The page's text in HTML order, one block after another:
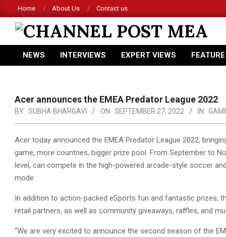
to
content
Home About Us Contact us
CHANNEL
POST
Primary
NEWS INTERVIEWS EXPERT VIEWS
Acer announces the EMEA Predator League 2022
BY: SUBHA BHARGAVI ON: SEPTEMBER 27, 2022 IN:
Acer today announced the EMEA Predator League 2022,
game, more countries, bigger prize pool. From September to
level, can compete in the high-powered arcade-style soccer
mode.
In addition to action-packed eSports fun and fantastic prizes,
retail partners, as well as community giveaways, raffles, and
“We are very excited to announce the second season of the